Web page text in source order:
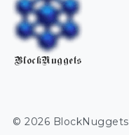
BlockNuggets
© 2026 BlockNuggets